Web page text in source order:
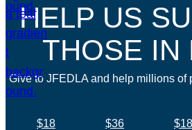
HELP US
THOSE IN
Give to JFEDLA and help millions of
$18 $36